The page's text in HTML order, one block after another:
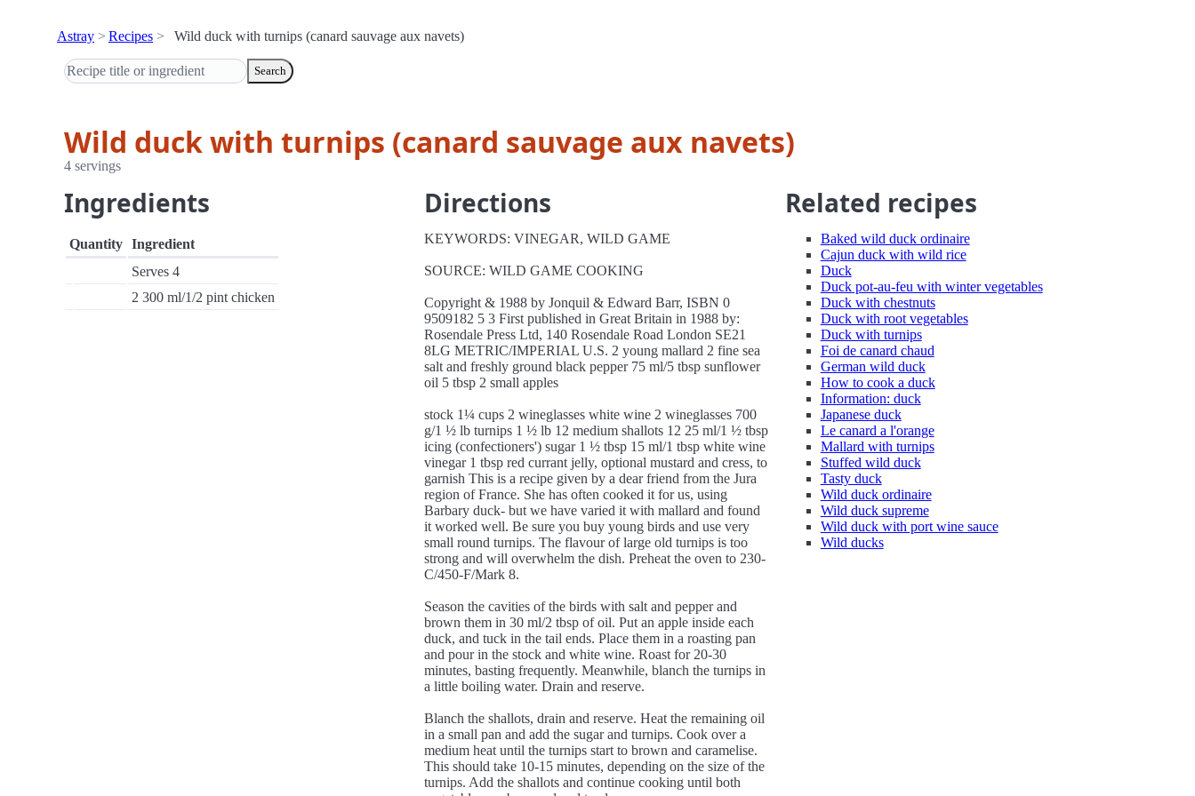
Astray Recipes Wild duck with turnips (canard sauvage aux navets)
Search
Wild duck with turnips (canard sauvage aux navets)
4 servings
Ingredients
Quantity Ingredient
Serves 4
2 300 ml/1/2 pint chicken
Directions
KEYWORDS: VINEGAR, WILD GAME
SOURCE: WILD GAME COOKING
Copyright & 1988 by Jonquil & Edward Barr, ISBN 0
9509182 5 3 First published in Great Britain in 1988 by:
Rosendale Press Ltd, 140 Rosendale Road London SE21
8LG METRIC/IMPERIAL U.S. 2 young mallard 2 fine sea
salt and freshly ground black pepper 75 ml/5 tbsp sunflower
oil 5 tbsp 2 small apples
stock 1¼ cups 2 wineglasses white wine 2 wineglasses 700
g/1 ½ lb turnips 1 ½ lb 12 medium shallots 12 25 ml/1 ½ tbsp
icing (confectioners') sugar 1 ½ tbsp 15 ml/1 tbsp white wine
vinegar 1 tbsp red currant jelly, optional mustard and cress, to
garnish This is a recipe given by a dear friend from the Jura
region of France. She has often cooked it for us, using
Barbary duck- but we have varied it with mallard and found
it worked well. Be sure you buy young birds and use very
small round turnips. The flavour of large old turnips is too
strong and will overwhelm the dish. Preheat the oven to 230-
C/450-F/Mark 8.
Season the cavities of the birds with salt and pepper and
brown them in 30 ml/2 tbsp of oil. Put an apple inside each
duck, and tuck in the tail ends. Place them in a roasting pan
and pour in the stock and white wine. Roast for 20-30
minutes, basting frequently. Meanwhile, blanch the turnips in
a little boiling water. Drain and reserve.
Blanch the shallots, drain and reserve. Heat the remaining oil
in a small pan and add the sugar and turnips. Cook over a
medium heat until the turnips start to brown and caramelise.
This should take 10-15 minutes, depending on the size of the
turnips. Add the shallots and continue cooking until both
Related recipes
Baked wild duck ordinaire
Cajun duck with wild rice
Duck
Duck pot-au-feu with winter vegetables
Duck with chestnuts
Duck with root vegetables
Duck with turnips
Foi de canard chaud
German wild duck
How to cook a duck
Information: duck
Japanese duck
Le canard a l'orange
Mallard with turnips
Stuffed wild duck
Tasty duck
Wild duck ordinaire
Wild duck supreme
Wild duck with port wine sauce
Wild ducks